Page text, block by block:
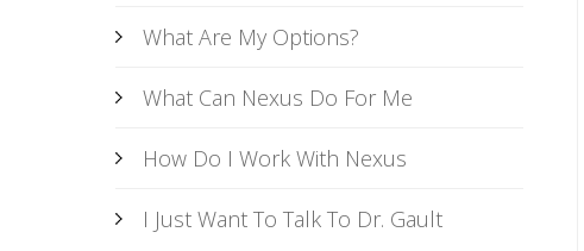
What Are My Options?
What Can Nexus Do For Me
How Do I Work With Nexus
I Just Want To Talk To Dr. Gault